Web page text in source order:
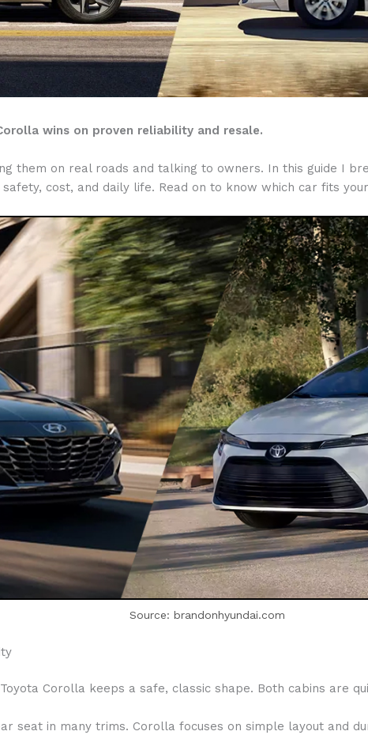
wins on proven reliability and resale.
them on real roads and talking to owners. In this guide I
cost, and daily life. Read on to know which car fits
Source: brandonhyundai.com
Corolla keeps a safe, classic shape. Both cabins are
seat in many trims. Corolla focuses on simple layout and